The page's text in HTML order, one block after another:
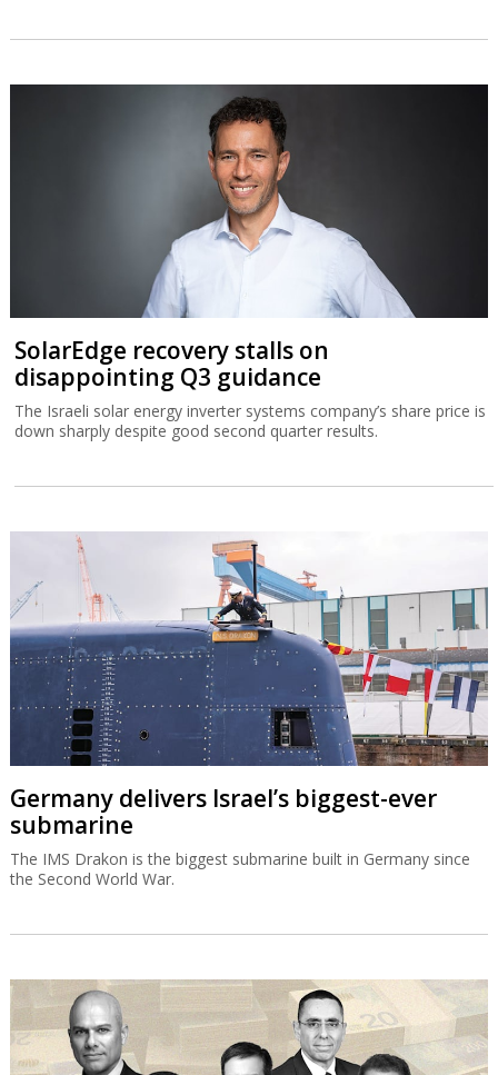
SolarEdge recovery stalls on
disappointing Q3 guidance
The Israeli solar energy inverter systems company’s share price is
down sharply despite good second quarter results.
Germany delivers Israel’s biggest-ever
submarine
The IMS Drakon is the biggest submarine built in Germany since
the Second World War.